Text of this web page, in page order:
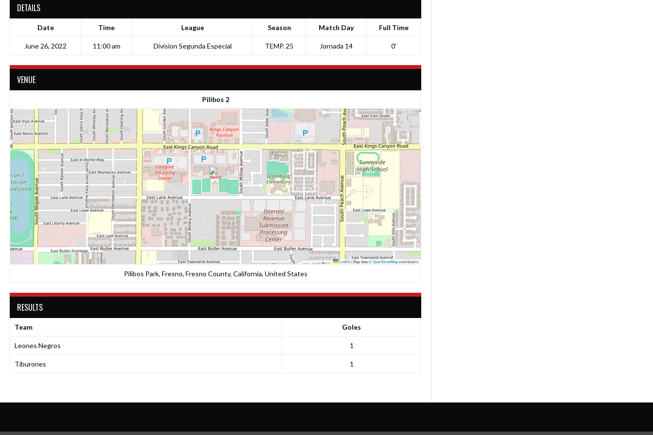
DETAILS
Date Time League Season Match Day Full Time
June 26, 2022 11:00 am Division Segunda Especial TEMP. 25 Jornada 14 0'
VENUE
Pilibos 2
Leaflet|Map data ©OpenStreetMapcontributors
Pilibos Park, Fresno, Fresno County, California, United States
RESULTS
Team Goles
Leones Negros 1
Tiburones 1